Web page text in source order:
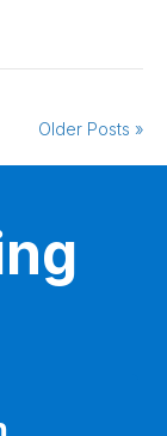
Older Posts »